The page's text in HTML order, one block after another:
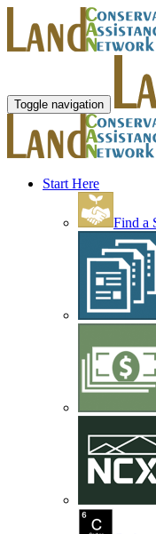
Toggle navigation
Start Here
Find a